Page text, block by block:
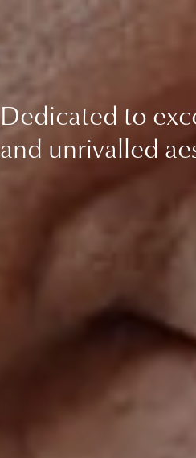
Dedicated to
and unrivalled